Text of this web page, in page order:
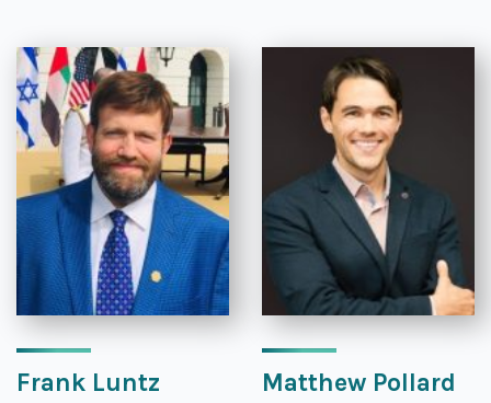
Frank Luntz Matthew Pollard